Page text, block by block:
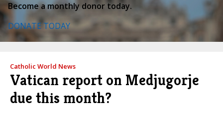
Become a monthly donor today.
DONATE TODAY
Catholic World News
Vatican report on Medjugorje
due this month?